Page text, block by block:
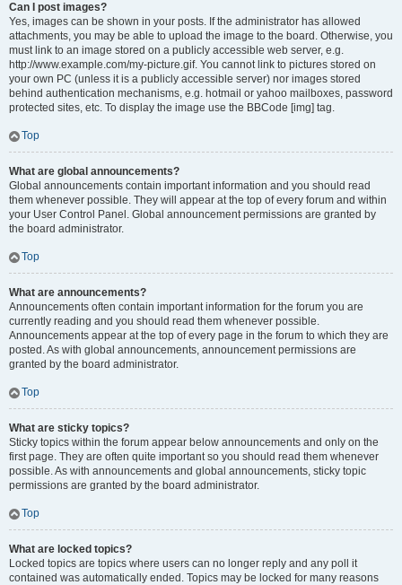
Can I post images?
Yes, images can be shown in your posts. If the administrator has allowed
attachments, you may be able to upload the image to the board. Otherwise, you
must link to an image stored on a publicly accessible web server, e.g.
http://www.example.com/my-picture.gif. You cannot link to pictures stored on
your own PC (unless it is a publicly accessible server) nor images stored
behind authentication mechanisms, e.g. hotmail or yahoo mailboxes, password
protected sites, etc. To display the image use the BBCode [img] tag.
Top
What are global announcements?
Global announcements contain important information and you should read
them whenever possible. They will appear at the top of every forum and within
your User Control Panel. Global announcement permissions are granted by
the board administrator.
Top
What are announcements?
Announcements often contain important information for the forum you are
currently reading and you should read them whenever possible.
Announcements appear at the top of every page in the forum to which they are
posted. As with global announcements, announcement permissions are
granted by the board administrator.
Top
What are sticky topics?
Sticky topics within the forum appear below announcements and only on the
first page. They are often quite important so you should read them whenever
possible. As with announcements and global announcements, sticky topic
permissions are granted by the board administrator.
Top
What are locked topics?
Locked topics are topics where users can no longer reply and any poll it
contained was automatically ended. Topics may be locked for many reasons